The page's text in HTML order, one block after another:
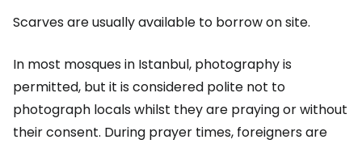
Scarves are usually available to borrow on site.
In most mosques in Istanbul, photography is
permitted, but it is considered polite not to
photograph locals whilst they are praying or without
their consent. During prayer times, foreigners are